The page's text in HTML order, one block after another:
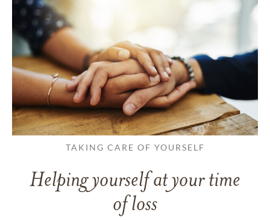
TAKING CARE OF YOURSELF
Helping yourself at your time
of loss